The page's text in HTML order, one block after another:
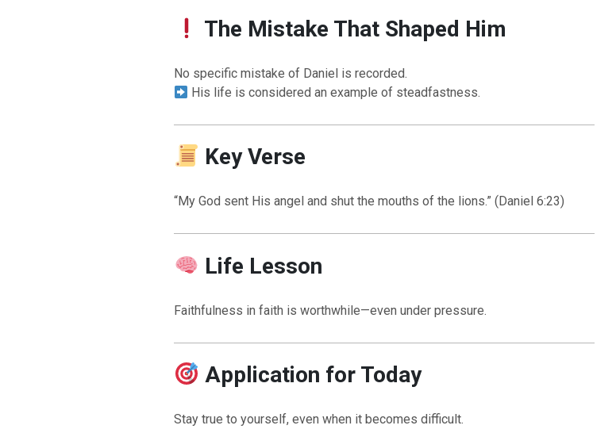
The Mistake That Shaped Him
No specific mistake of Daniel is recorded.
His life is considered an example of steadfastness.
Key Verse
“My God sent His angel and shut the mouths of the lions.” (Daniel 6:23)
Life Lesson
Faithfulness in faith is worthwhile—even under pressure.
Application for Today
Stay true to yourself, even when it becomes difficult.